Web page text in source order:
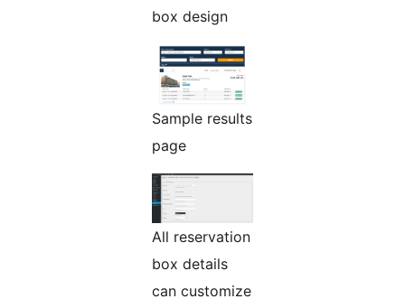
box design
Sample results
page
All reservation
box details
can customize